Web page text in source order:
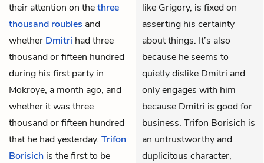
their attention on thethree
thousand roubles and
whether Dmitri had three
thousand or fifteen hundred
during his first party in
Mokroye, a month ago, and
whether it was three
thousand or fifteen hundred
that he had yesterday. Trifon
Borisich is the first to be
like Grigory, is fixed on
asserting his certainty
about things. It’s also
because he seems to
quietly dislike Dmitri and
only engages with him
because Dmitri is good for
business. Trifon Borisich is
an untrustworthy and
duplicitous character,